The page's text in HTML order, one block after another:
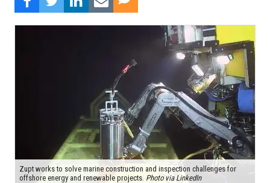
Zupt works to solve marine construction and inspection challenges for
offshore energy and renewable projects. Photo via LinkedIn